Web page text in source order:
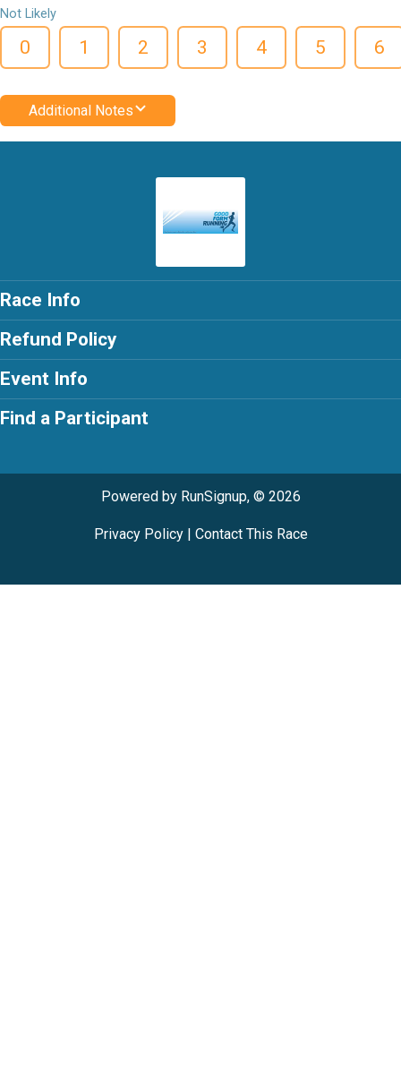
Not Likely
0 1 2 3 4 5 6
Additional Notes
Race Info
Refund Policy
Event Info
Find a Participant
Powered by RunSignup, © 2026
Privacy Policy| Contact This Race